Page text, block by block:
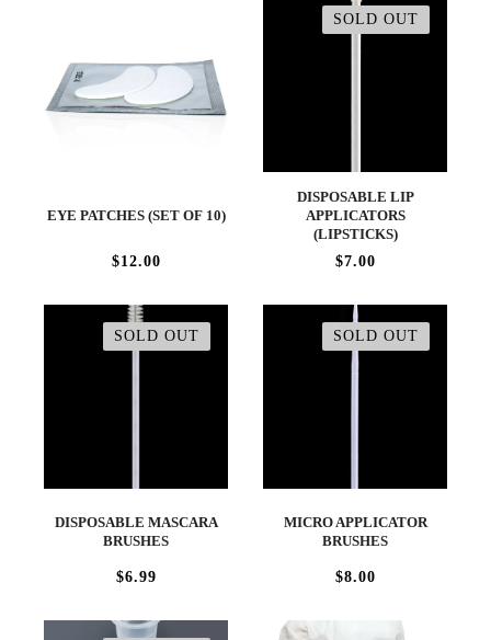
EYE PATCHES (SET OF 10)
$12.00
SOLD OUT
DISPOSABLE LIP
APPLICATORS
(LIPSTICKS)
$7.00
SOLD OUT
DISPOSABLE MASCARA
BRUSHES
$6.99
SOLD OUT
MICRO APPLICATOR
BRUSHES
$8.00